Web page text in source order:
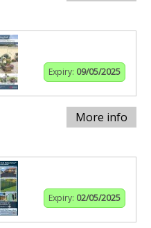
Expiry: 09/05/2025
More info
Expiry: 02/05/2025